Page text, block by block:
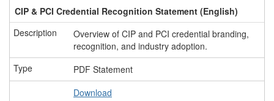
CIP & PCI Credential Recognition Statement (English)
Overview of CIP and PCI credential branding,
recognition, and industry adoption.
PDF Statement
Download